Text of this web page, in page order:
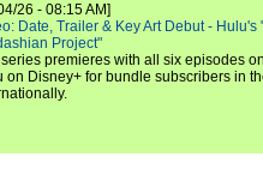
26 - 08:15 AM]
Date, Trailer & Key Art Debut - Hulu's
Project"
premieres with all six episodes
on Disney+ for bundle subscribers in